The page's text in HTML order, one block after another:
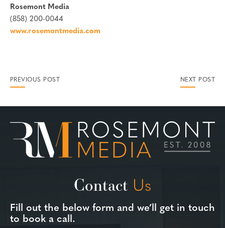
Rosemont Media
(858) 200-0044
www.rosemontmedia.com
PREVIOUS POST NEXT POST
Contact Us
Fill out the below form and we’ll get in touch
to book a call.